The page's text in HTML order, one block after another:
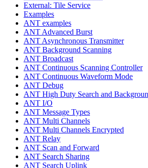
External: Tile Service
Examples
ANT examples
ANT Advanced Burst
ANT Asynchronous Transmitter
ANT Background Scanning
ANT Broadcast
ANT Continuous Scanning Controller
ANT Continuous Waveform Mode
ANT Debug
ANT High Duty Search and
ANT I/O
ANT Message Types
ANT Multi Channels
ANT Multi Channels Encrypted
ANT Relay
ANT Scan and Forward
ANT Search Sharing
ANT Search Uplink